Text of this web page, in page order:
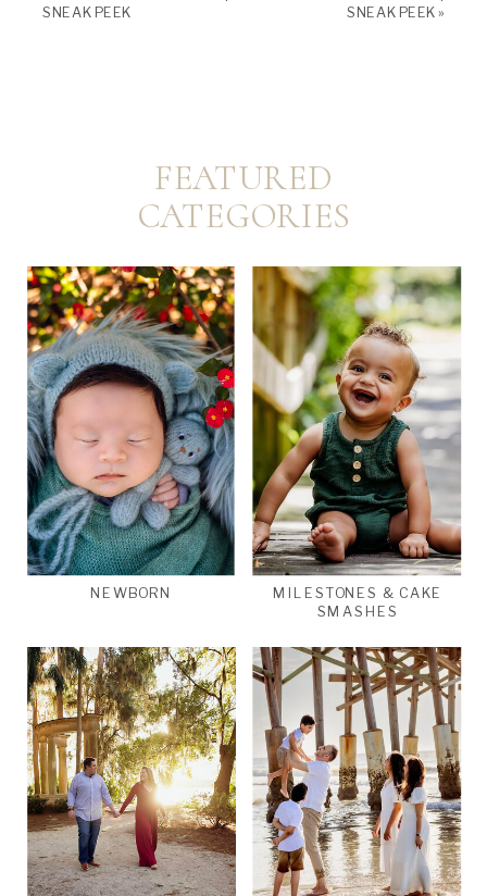
SNEAK PEEK
SNEAK PEEK»
FEATURED
CATEGORIES
MILESTONES & CAKE
SMASHES
NEWBORN